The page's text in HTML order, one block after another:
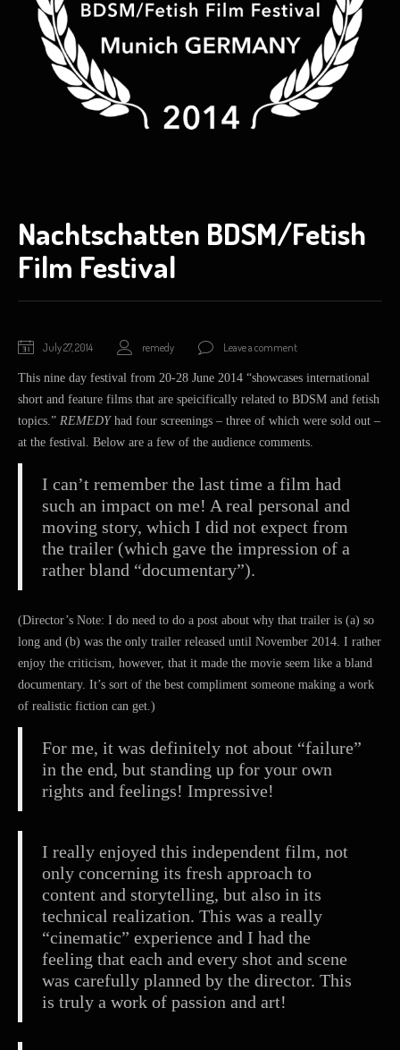
Nachtschatten BDSM/Fetish
Film Festival
July 27, 2014 November
2014
remedy Leave a comment
This nine day festival from 20-28 June 2014 “showcases international
short and feature films that are speicifically related to BDSM and fetish
topics.” REMEDYhad four screenings – three of which were sold out –
at the festival. Below are a few of the audience comments.
I can’t remember the last time a film had
such an impact on me! A real personal and
moving story, which I did not expect from
the trailer (which gave the impression of a
rather bland “documentary”).
(Director’s Note: I do need to do a post about why that trailer is (a) so
long and (b) was the only trailer released until November 2014. I rather
enjoy the criticism, however, that it made the movie seem like a bland
documentary. It’s sort of the best compliment someone making a work
of realistic fiction can get.)
For me, it was definitely not about “failure”
in the end, but standing up for your own
rights and feelings! Impressive!
I really enjoyed this independent film, not
only concerning its fresh approach to
content and storytelling, but also in its
technical realization. This was a really
“cinematic” experience and I had the
feeling that each and every shot and scene
was carefully planned by the director. This
is truly a work of passion and art!